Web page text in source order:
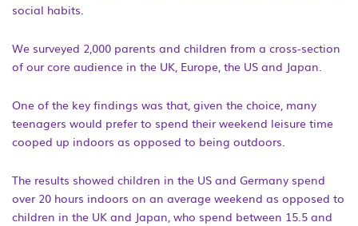
social habits.
We surveyed 2,000 parents and children from a cross-section
of our core audience in the UK, Europe, the US and Japan.
One of the key findings was that, given the choice, many
teenagers would prefer to spend their weekend leisure time
cooped up indoors as opposed to being outdoors.
The results showed children in the US and Germany spend
over 20 hours indoors on an average weekend as opposed to
children in the UK and Japan, who spend between 15.5 and